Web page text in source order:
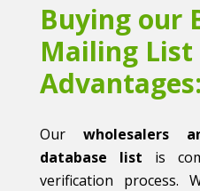
Buying our
Mailing List
Advantages:
Our wholesalers
database list is
verification process.